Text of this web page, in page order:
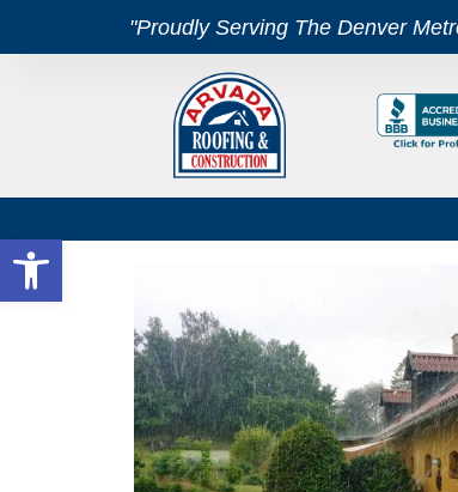
Open toolbar
"Proudly Serving The Denver